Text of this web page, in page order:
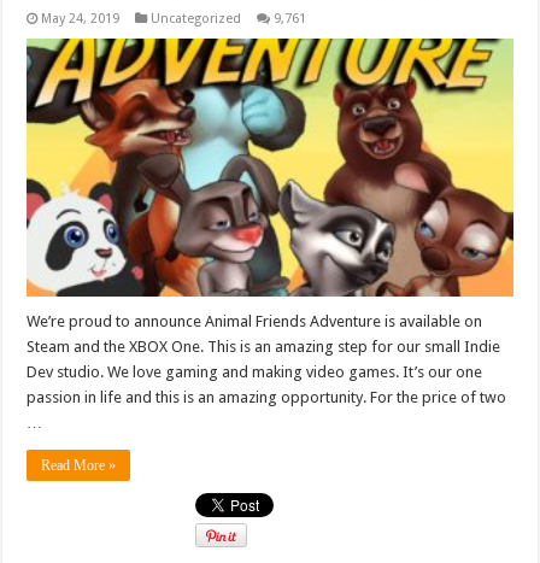
May 24, 2019 Uncategorized 9,761
We’re proud to announce Animal Friends Adventure is available on
Steam and the XBOX One. This is an amazing step for our small Indie
Dev studio. We love gaming and making video games. It’s our one
passion in life and this is an amazing opportunity. For the price of two
…
Read More »